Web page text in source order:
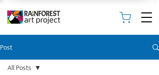
Post
All Posts